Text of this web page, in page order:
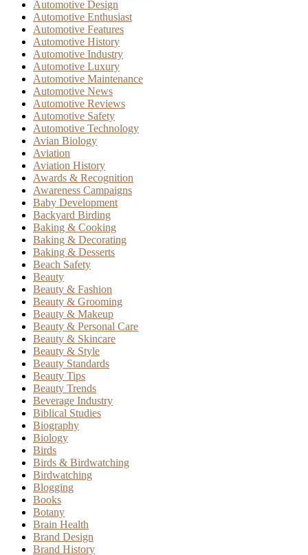
Automotive Design
Automotive Enthusiast
Automotive Features
Automotive History
Automotive Industry
Automotive Luxury
Automotive Maintenance
Automotive News
Automotive Reviews
Automotive Safety
Automotive Technology
Avian Biology
Aviation
Aviation History
Awards & Recognition
Awareness Campaigns
Baby Development
Backyard Birding
Baking & Cooking
Baking & Decorating
Baking & Desserts
Beach Safety
Beauty
Beauty & Fashion
Beauty & Grooming
Beauty & Makeup
Beauty & Personal Care
Beauty & Skincare
Beauty & Style
Beauty Standards
Beauty Tips
Beauty Trends
Beverage Industry
Biblical Studies
Biography
Biology
Birds
Birds & Birdwatching
Birdwatching
Blogging
Books
Botany
Brain Health
Brand Design
Brand History